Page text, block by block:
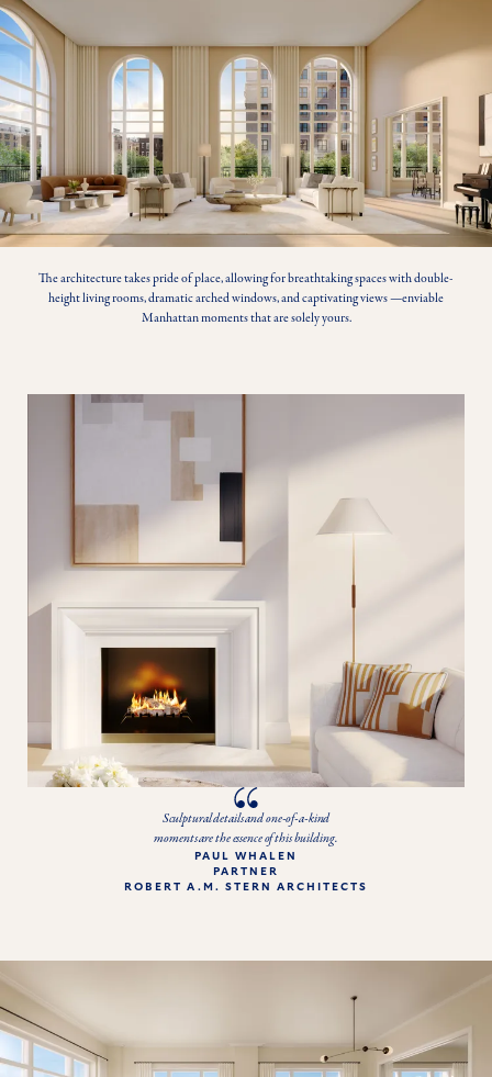
The architecture takes pride of place, allowing for breathtaking spaces with double-
height living rooms, dramatic arched windows, and captivating views —enviable
Manhattan moments that are solely yours.
Sculptural details and one-of-a-kind
moments are the essence of this building.
PAUL WHALEN
PARTNER
ROBERT A.M. STERN ARCHITECTS